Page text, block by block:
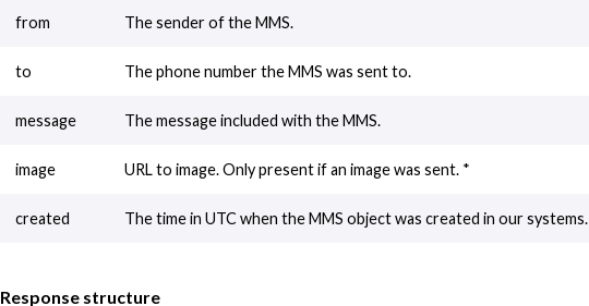
from The sender of the MMS.
to The phone number the MMS was sent to.
message The message included with the MMS.
image URL to image. Only present if an image was sent. *
created The time in UTC when the MMS object was created in our systems.
Response structure